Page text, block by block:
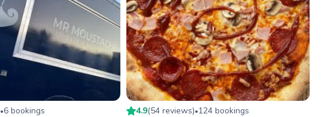
•6 bookings 4.9(54 reviews)•124bookings